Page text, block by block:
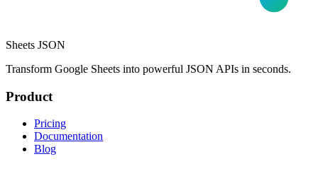
Sheets JSON
Transform Google Sheets into powerful JSON APIs in seconds.
Product
Pricing
Documentation
Blog